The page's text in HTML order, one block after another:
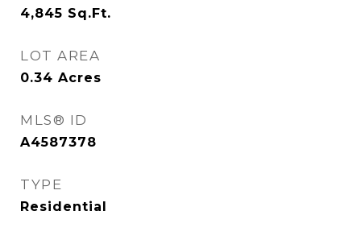
4,845 Sq.Ft.
LOT AREA
0.34 Acres
MLS® ID
A4587378
TYPE
Residential